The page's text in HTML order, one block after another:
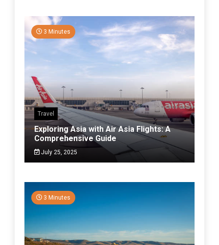
3 Minutes
Travel
Exploring Asia with Air Asia Flights: A
Comprehensive Guide
July 25, 2025
3 Minutes